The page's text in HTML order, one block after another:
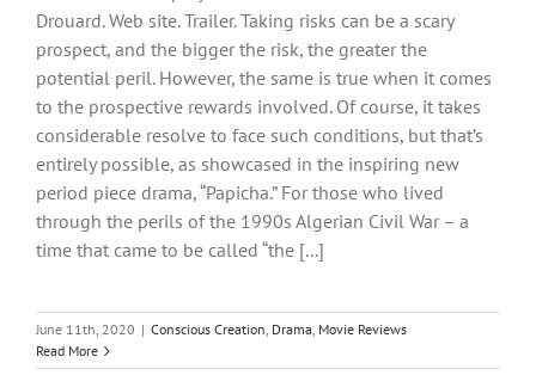
Drouard. Web site. Trailer. Taking risks can be a scary
prospect, and the bigger the risk, the greater the
potential peril. However, the same is true when it comes
to the prospective rewards involved. Of course, it takes
considerable resolve to face such conditions, but that’s
entirely possible, as showcased in the inspiring new
period piece drama, “Papicha.” For those who lived
through the perils of the 1990s Algerian Civil War – a
time that came to be called “the [...]
June 11th, 2020 | Conscious Creation, Drama, Movie Reviews
Read More